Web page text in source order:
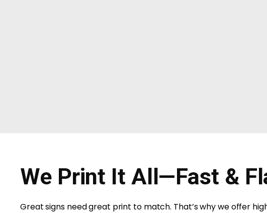
We Print It All—Fast &
Great signs need great print to match. That’s why we offer